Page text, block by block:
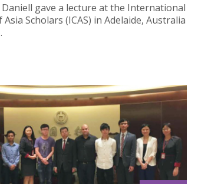
gave a lecture at the International
Scholars (ICAS) in Adelaide, Australia